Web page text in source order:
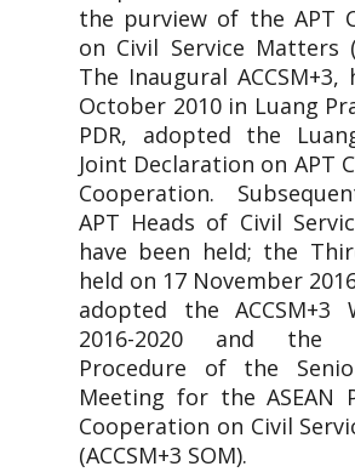
the purview of the APT
on Civil Service Matters
The Inaugural
October 2010 in Luang
PDR, adopted the
Joint Declaration on APT
Cooperation.
APT Heads of Civil
have been held; the
held on 17 November
adopted the ACCSM+3
2016-2020 and the
Procedure of the
Meeting for the ASEAN
Cooperation on Civil
(ACCSM+3 SOM).